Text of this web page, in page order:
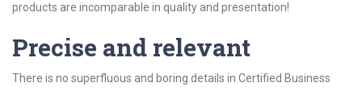
products are incomparable in quality and presentation!
Precise and relevant
There is no superfluous and boring details in Certified Business